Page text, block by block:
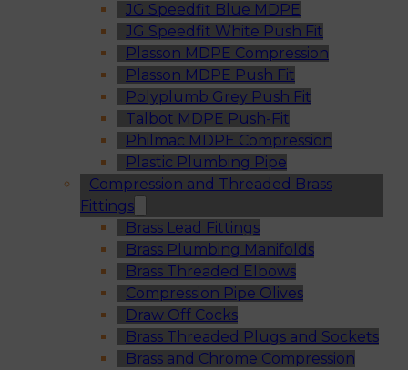
JG Speedfit Blue MDPE
JG Speedfit White Push Fit
Plasson MDPE Compression
Plasson MDPE Push Fit
Polyplumb Grey Push Fit
Talbot MDPE Push-Fit
Philmac MDPE Compression
Plastic Plumbing Pipe
Compression and Threaded Brass
Fittings
Brass Lead Fittings
Brass Plumbing Manifolds
Brass Threaded Elbows
Compression Pipe Olives
Draw Off Cocks
Brass Threaded Plugs and Sockets
Brass and Chrome Compression